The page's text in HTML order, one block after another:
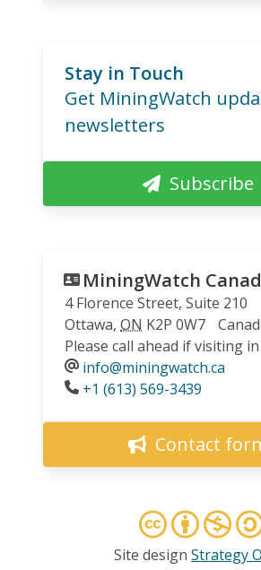
Stay in Touch
Get MiningWatch
newsletters
Subscribe
MiningWatch
4 Florence Street, Suite 210
Ottawa, ON K2P 0W7
Please call ahead if visiting
info@miningwatch.ca
Phone
+1 (613) 569-3439
Contact
Site design Strategy